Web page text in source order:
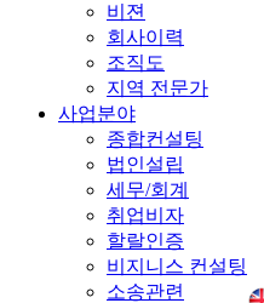
비젼
회사이력
조직도
지역 전문가
사업분야
종합컨설팅
법인설립
세무/회계
취업비자
할랄인증
비지니스 컨설팅
소송관련